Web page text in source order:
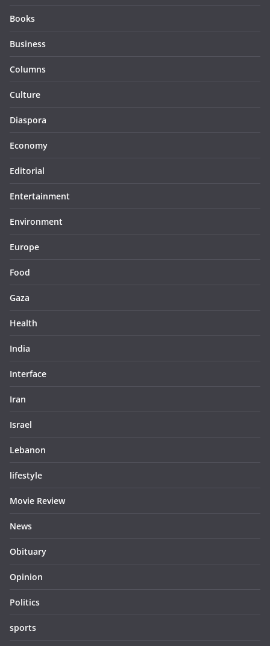
Books
Business
Columns
Culture
Diaspora
Economy
Editorial
Entertainment
Environment
Europe
Food
Gaza
Health
India
Interface
Iran
Israel
Lebanon
lifestyle
Movie Review
News
Obituary
Opinion
Politics
sports